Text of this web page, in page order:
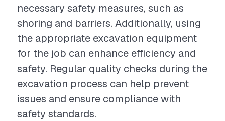
necessary safety measures, such as
shoring and barriers. Additionally, using
the appropriate excavation equipment
for the job can enhance efficiency and
safety. Regular quality checks during the
excavation process can help prevent
issues and ensure compliance with
safety standards.